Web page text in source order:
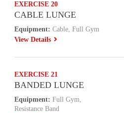
EXERCISE 20
CABLE LUNGE
Equipment: Cable, Full Gym
View Details
EXERCISE 21
BANDED LUNGE
Equipment: Full Gym,
Resistance Band